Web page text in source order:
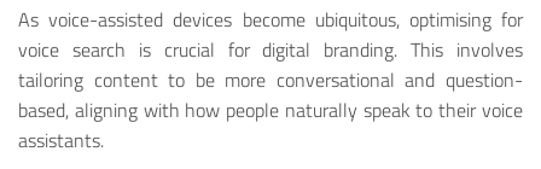
As voice-assisted devices become ubiquitous, optimising for
voice search is crucial for digital branding. This involves
tailoring content to be more conversational and question-
based, aligning with how people naturally speak to their voice
assistants.